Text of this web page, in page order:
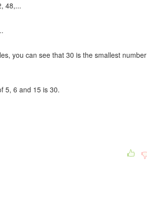
48,...
you can see that 30 is the smallest number
5, 6 and 15 is 30.